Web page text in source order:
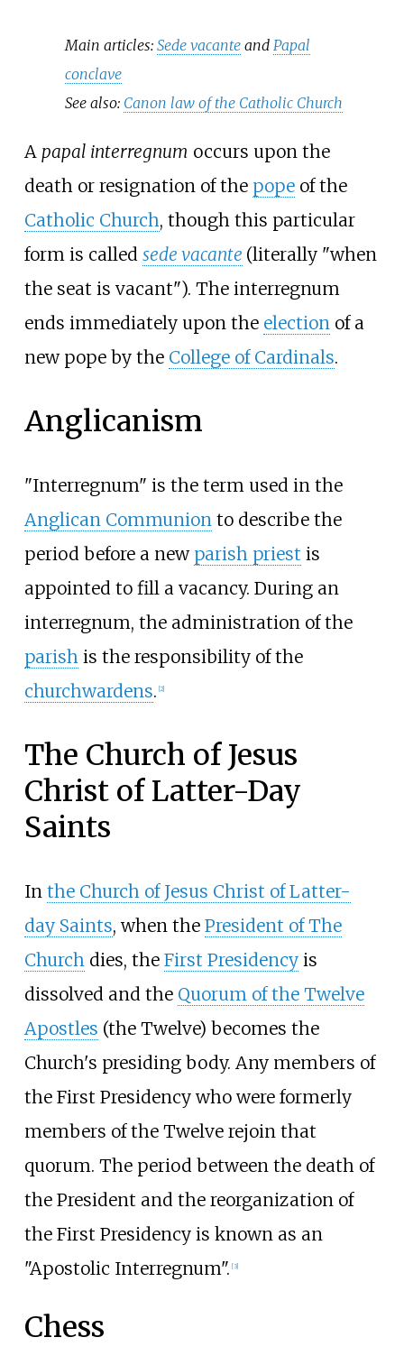
Main articles:Sede vacante and Papal
conclave
See also: Canon law of the Catholic Church
A papal interregnum occurs upon the
death or resignation of the popeof the
Catholic Church, though this particular
form is called sede vacante (literally "when
the seat is vacant"). The interregnum
ends immediately upon the electionof a
new pope by the College of Cardinals.
Anglicanism
"Interregnum" is the term used in the
Anglican Communionto describe the
period before a new parish priest is
appointed to fill a vacancy. During an
interregnum, the administration of the
parishis the responsibility of the
churchwardens. [2]
The Church of Jesus
Christ of Latter-Day
Saints
In the Church of Jesus Christ of Latter-
day Saints, when the President of The
Churchdies, the First Presidencyis
dissolved and the Quorum of the Twelve
Apostles (the Twelve) becomes the
Church's presiding body. Any members of
the First Presidency who were formerly
members of the Twelve rejoin that
quorum. The period between the death of
the President and the reorganization of
the First Presidency is known as an
"Apostolic Interregnum". [3]
Chess